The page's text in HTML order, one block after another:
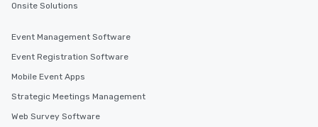
Onsite Solutions
Event Management Software
Event Registration Software
Mobile Event Apps
Strategic Meetings Management
Web Survey Software